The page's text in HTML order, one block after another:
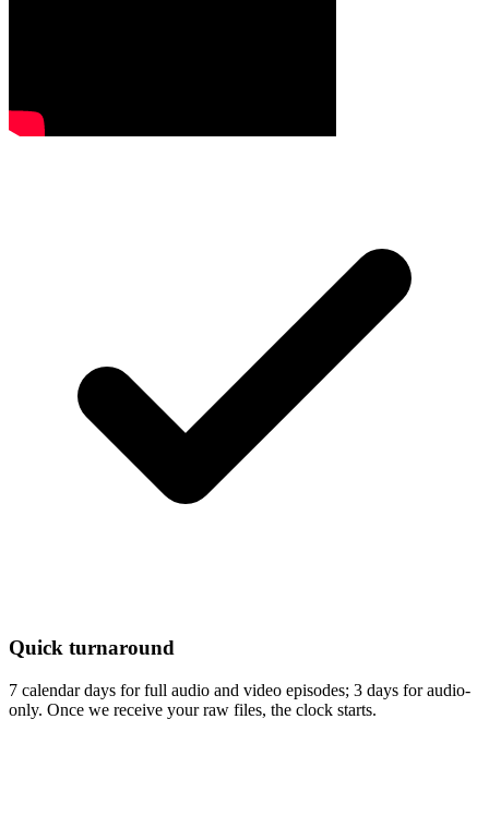
Quick turnaround
7 calendar days for full audio and video episodes; 3 days for audio-
only. Once we receive your raw files, the clock starts.